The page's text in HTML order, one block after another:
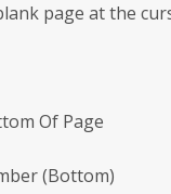
page at the
Of Page
(Bottom)